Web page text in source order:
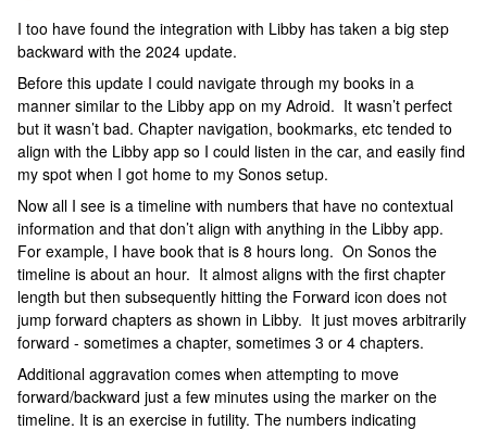
I too have found the integration with Libby has taken a big step
backward with the 2024 update.
Before this update I could navigate through my books in a
manner similar to the Libby app on my Adroid. It wasn’t perfect
but it wasn’t bad. Chapter navigation, bookmarks, etc tended to
align with the Libby app so I could listen in the car, and easily find
my spot when I got home to my Sonos setup.
Now all I see is a timeline with numbers that have no contextual
information and that don’t align with anything in the Libby app.
For example, I have book that is 8 hours long. On Sonos the
timeline is about an hour. It almost aligns with the first chapter
length but then subsequently hitting the Forward icon does not
jump forward chapters as shown in Libby. It just moves arbitrarily
forward - sometimes a chapter, sometimes 3 or 4 chapters.
Additional aggravation comes when attempting to move
forward/backward just a few minutes using the marker on the
timeline. It is an exercise in futility. The numbers indicating